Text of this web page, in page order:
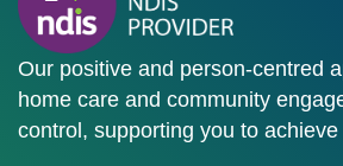
Our positive and person-centred
home care and community
control, supporting you to